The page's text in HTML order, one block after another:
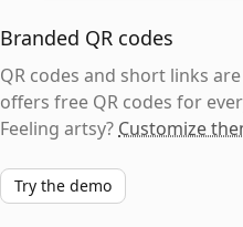
Branded QR codes
QR codes and short links
offers free QR codes for
Feeling artsy? Customize
Try the demo